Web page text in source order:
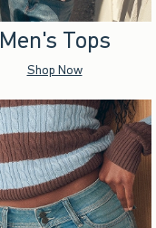
Men's Tops
Shop Now